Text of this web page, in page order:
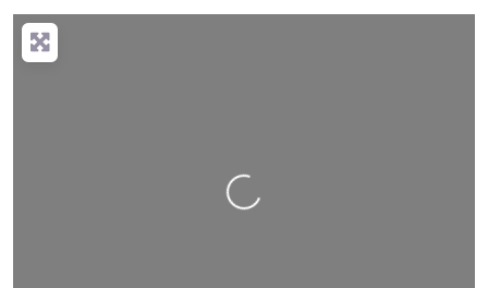
Loading…